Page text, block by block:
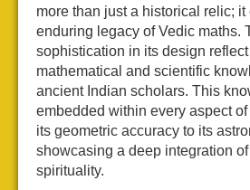
more than just a historical relic;
enduring legacy of Vedic maths.
sophistication in its design
mathematical and scientific
ancient Indian scholars. This
embedded within every aspect
its geometric accuracy to its
showcasing a deep integration
spirituality.